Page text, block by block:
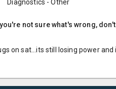
Diagnostics - Other
not sure what's wrong,
on sat...its still losing power